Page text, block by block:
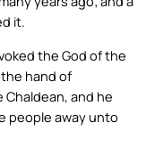
it.
the God of the
hand of
and he
people away unto